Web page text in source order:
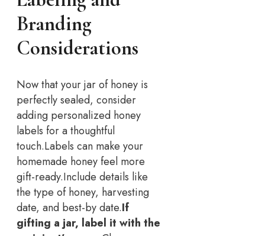
Branding
Considerations
Now that your jar of honey is
perfectly sealed, consider
adding personalized honey
labels for a thoughtful
touch.Labels can make your
homemade honey feel more
gift-ready.Include details like
the type of honey, harvesting
date, and best-by date.If
gifting a jar, label it with the